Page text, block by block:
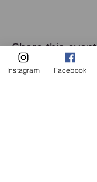
Share this event
Instagram Facebook